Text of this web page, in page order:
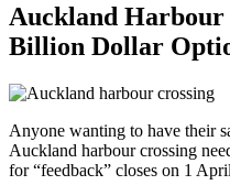
Auckland
Billion Dollar
Anyone wanting to have their
Auckland harbour crossing
for “feedback” closes on 1